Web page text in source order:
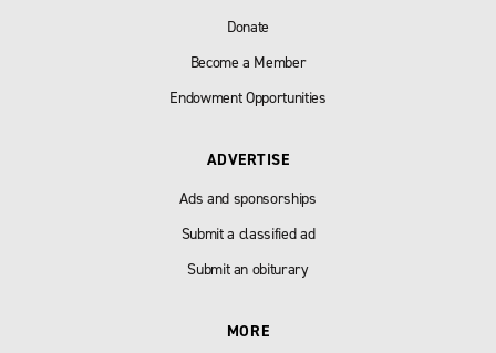
Donate
Become a Member
Endowment Opportunities
ADVERTISE
Ads and sponsorships
Submit a classified ad
Submit an obiturary
MORE